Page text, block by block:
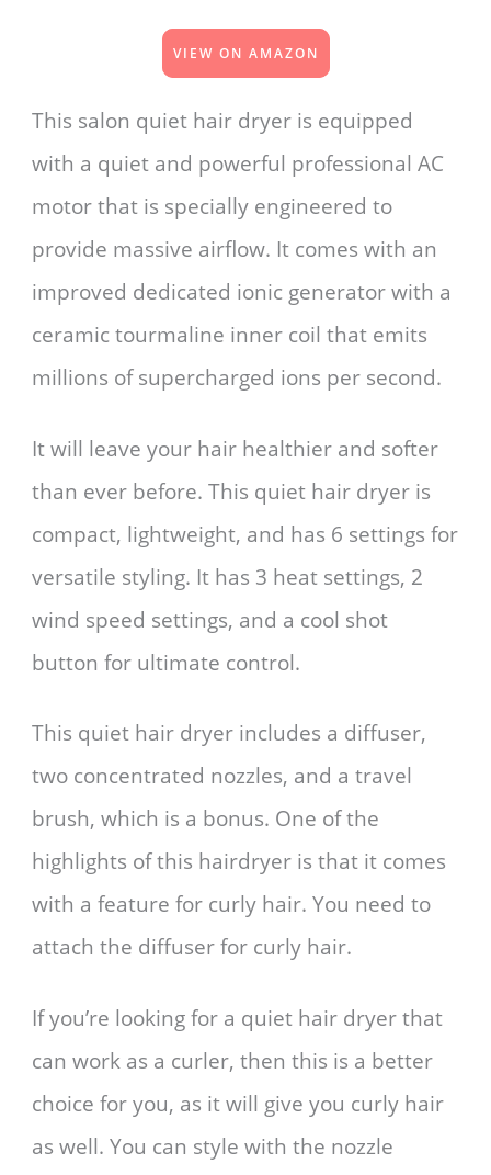
VIEW ON AMAZON
This salon quiet hair dryer is equipped
with a quiet and powerful professional AC
motor that is specially engineered to
provide massive airflow. It comes with an
improved dedicated ionic generator with a
ceramic tourmaline inner coil that emits
millions of supercharged ions per second.
It will leave your hair healthier and softer
than ever before. This quiet hair dryer is
compact, lightweight, and has 6 settings for
versatile styling. It has 3 heat settings, 2
wind speed settings, and a cool shot
button for ultimate control.
This quiet hair dryer includes a diffuser,
two concentrated nozzles, and a travel
brush, which is a bonus. One of the
highlights of this hairdryer is that it comes
with a feature for curly hair. You need to
attach the diffuser for curly hair.
If you’re looking for a quiet hair dryer that
can work as a curler, then this is a better
choice for you, as it will give you curly hair
as well. You can style with the nozzle